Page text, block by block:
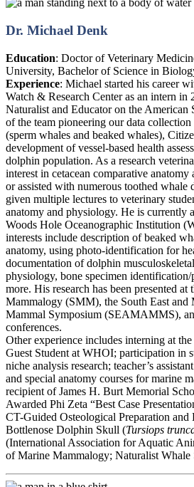
Dr. Michael Denk
Education: Doctor of Veterinary
University, Bachelor of Science in
Experience: Michael started his career
Watch & Research Center as an intern in
Naturalist and Educator on the American
of the team pioneering our data
(sperm whales and beaked whales),
development of vessel-based health
dolphin population. As a research
interest in cetacean comparative
or assisted with numerous toothed whale
given multiple lectures to veterinary
anatomy and physiology. He is currently
Woods Hole Oceanographic Institution
interests include description of beaked
anatomy, using photo-identification for
documentation of dolphin
physiology, bone specimen identification/
more. His research has been presented
Mammalogy (SMM), the South East
Mammal Symposium (SEAMAMMS),
conferences.
Other experience includes interning at
Guest Student at WHOI; participation in
niche analysis research; teacher’s
and special anatomy courses for marine
recipient of James H. Burt Memorial
Awarded Phi Zeta “Best Case
CT-Guided Osteological Preparation and
Bottlenose Dolphin Skull (Tursiops
(International Association for Aquatic
of Marine Mammalogy; Naturalist Whale